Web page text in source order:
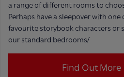
a range of different rooms to
Perhaps have a sleepover with one
favourite storybook characters or
our standard bedrooms/
Find Out More